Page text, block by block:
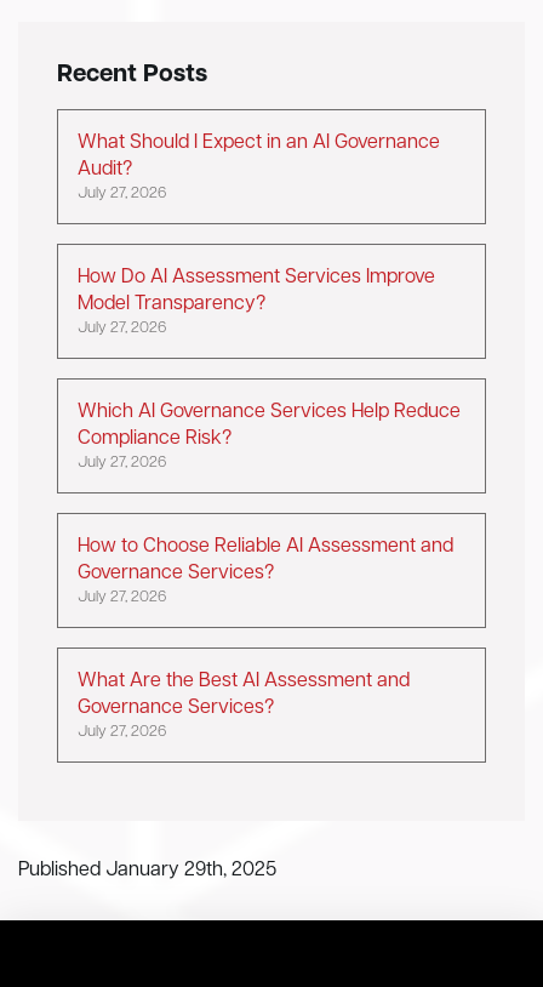
Recent Posts
What Should I Expect in an AI Governance
Audit?
July 27, 2026
How Do AI Assessment Services Improve
Model Transparency?
July 27, 2026
Which AI Governance Services Help Reduce
Compliance Risk?
July 27, 2026
How to Choose Reliable AI Assessment and
Governance Services?
July 27, 2026
What Are the Best AI Assessment and
Governance Services?
July 27, 2026
Published January 29th, 2025